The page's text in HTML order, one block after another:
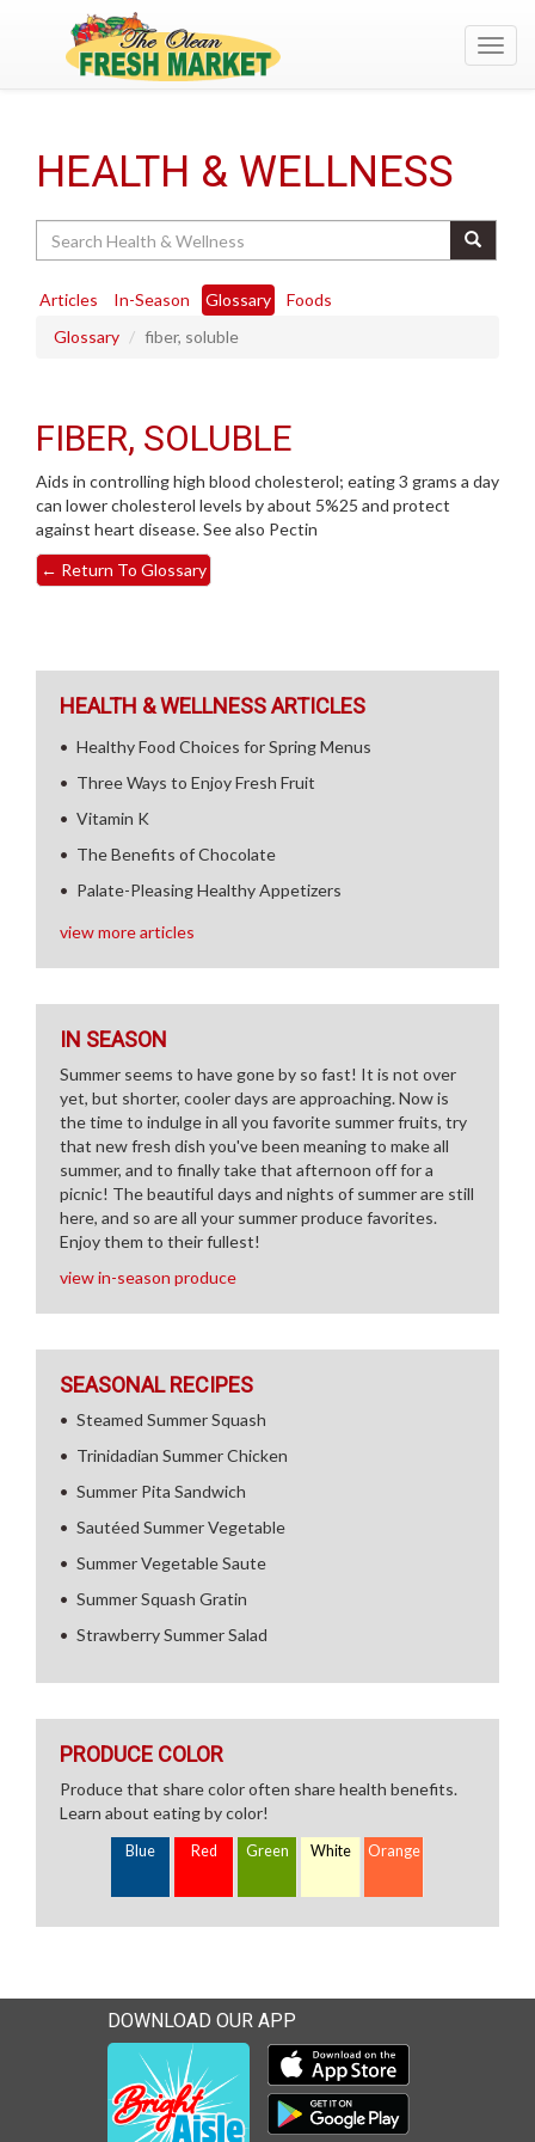
HEALTH & WELLNESS
Articles In-Season Glossary
Foods
Glossary
fiber, soluble
FIBER, SOLUBLE
Aids in controlling high blood cholesterol; eating 3 grams a day
can lower cholesterol levels by about 5%25 and protect
against heart disease. See also Pectin
← Return To Glossary
HEALTH & WELLNESS ARTICLES
Healthy Food Choices for Spring Menus
Three Ways to Enjoy Fresh Fruit
Vitamin K
The Benefits of Chocolate
Palate-Pleasing Healthy Appetizers
view more articles
IN SEASON
Summer seems to have gone by so fast! It is not over
yet, but shorter, cooler days are approaching. Now is
the time to indulge in all you favorite summer fruits, try
that new fresh dish you've been meaning to make all
summer, and to finally take that afternoon off for a
picnic! The beautiful days and nights of summer are still
here, and so are all your summer produce favorites.
Enjoy them to their fullest!
view in-season produce
SEASONAL RECIPES
Steamed Summer Squash
Trinidadian Summer Chicken
Summer Pita Sandwich
Sautéed Summer Vegetable
Summer Vegetable Saute
Summer Squash Gratin
Strawberry Summer Salad
PRODUCE COLOR
Produce that share color often share health benefits.
Learn about eating by color!
Blue Red Green White Orange
DOWNLOAD OUR APP
Download our mobile app
Download our mobile app